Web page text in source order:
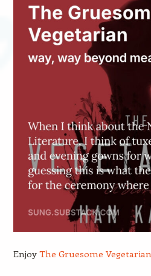
Enjoy The Gruesome Vegetarian